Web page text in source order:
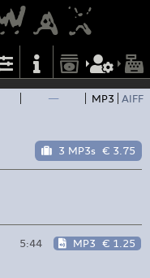
— MP3 AIFF
3 MP3s € 3.75
5:44 MP3 € 1.25